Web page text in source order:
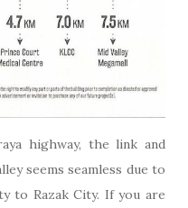
highway, the link and
seems seamless due to
to Razak City. If you are